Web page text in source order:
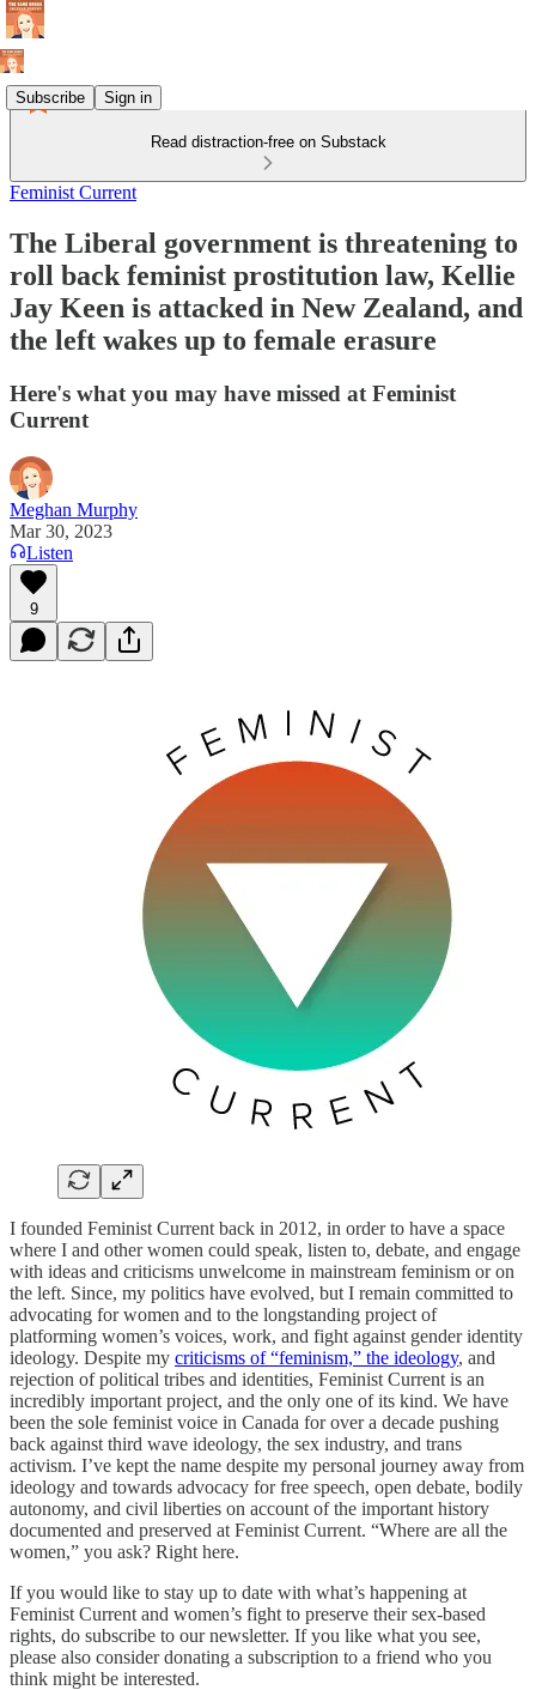
Subscribe Sign in
Read distraction-free on Substack
Feminist Current
The Liberal government is threatening to
roll back feminist prostitution law, Kellie
Jay Keen is attacked in New Zealand, and
the left wakes up to female erasure
Here's what you may have missed at Feminist
Current
Meghan Murphy
Mar 30, 2023
Listen
9
I founded Feminist Current back in 2012, in order to have a space
where I and other women could speak, listen to, debate, and engage
with ideas and criticisms unwelcome in mainstream feminism or on
the left. Since, my politics have evolved, but I remain committed to
advocating for women and to the longstanding project of
platforming women’s voices, work, and fight against gender identity
ideology. Despite my criticisms of “feminism,” the ideology, and
rejection of political tribes and identities, Feminist Current is an
incredibly important project, and the only one of its kind. We have
been the sole feminist voice in Canada for over a decade pushing
back against third wave ideology, the sex industry, and trans
activism. I’ve kept the name despite my personal journey away from
ideology and towards advocacy for free speech, open debate, bodily
autonomy, and civil liberties on account of the important history
documented and preserved at Feminist Current. “Where are all the
women,” you ask? Right here.
If you would like to stay up to date with what’s happening at
Feminist Current and women’s fight to preserve their sex-based
rights, do subscribe to our newsletter. If you like what you see,
please also consider donating a subscription to a friend who you
think might be interested.